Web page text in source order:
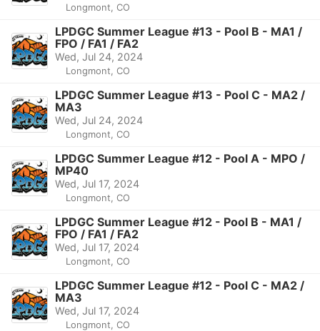
Longmont, CO
LPDGC Summer League #13 - Pool B - MA1 /
FPO / FA1 / FA2
Wed, Jul 24, 2024
Longmont, CO
LPDGC Summer League #13 - Pool C - MA2 /
MA3
Wed, Jul 24, 2024
Longmont, CO
LPDGC Summer League #12 - Pool A - MPO /
MP40
Wed, Jul 17, 2024
Longmont, CO
LPDGC Summer League #12 - Pool B - MA1 /
FPO / FA1 / FA2
Wed, Jul 17, 2024
Longmont, CO
LPDGC Summer League #12 - Pool C - MA2 /
MA3
Wed, Jul 17, 2024
Longmont, CO